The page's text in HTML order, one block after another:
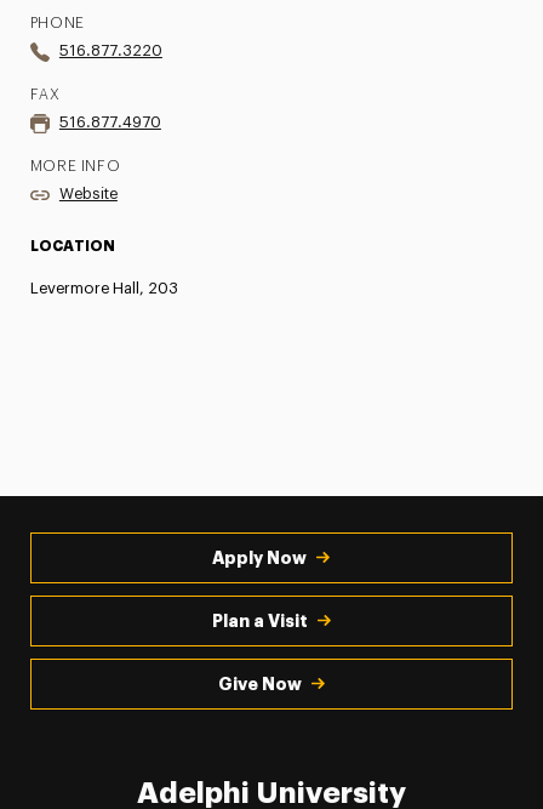
PHONE
516.877.3220
FAX
516.877.4970
MORE INFO
Website
LOCATION
Levermore Hall, 203
Apply Now
Plan a Visit
Give Now
Adelphi University